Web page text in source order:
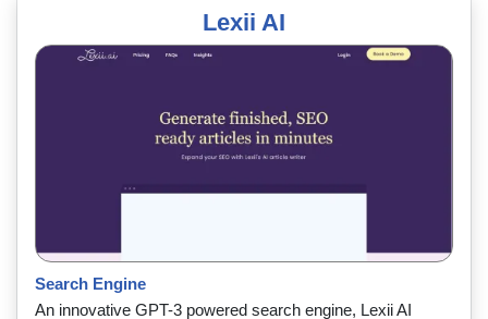
Lexii AI
Search Engine
An innovative GPT-3 powered search engine, Lexii AI